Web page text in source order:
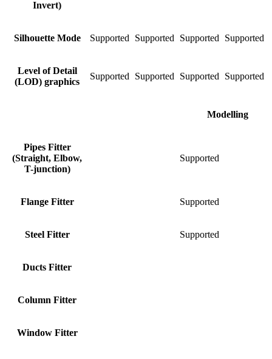
Invert)
Silhouette Mode Supported Supported Supported Supported
Level of Detail
(LOD) graphics
Supported Supported Supported Supported
Modelling
Pipes Fitter
(Straight, Elbow,
T-junction)
Supported
Flange Fitter Supported
Steel Fitter Supported
Ducts Fitter
Column Fitter
Window Fitter